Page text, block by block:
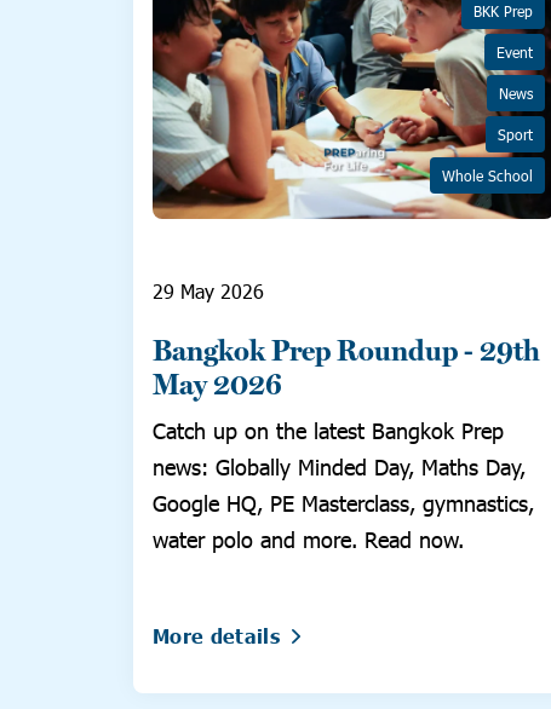
BKK Prep
Event
News
Sport
Whole School
29 May 2026
Bangkok Prep Roundup - 29th
May 2026
Catch up on the latest Bangkok Prep
news: Globally Minded Day, Maths Day,
Google HQ, PE Masterclass, gymnastics,
water polo and more. Read now.
More details